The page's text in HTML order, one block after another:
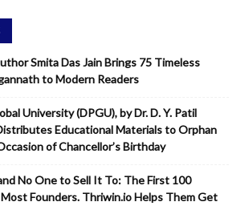
Smita Das Jain Brings 75 Timeless
to Modern Readers
University (DPGU), by Dr. D. Y. Patil
Educational Materials to Orphan
of Chancellor’s Birthday
No One to Sell It To: The First 100
Founders. Thriwin.io Helps Them Get